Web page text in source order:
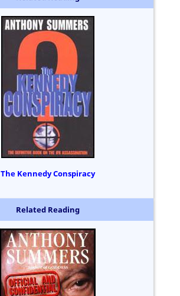
The Kennedy Conspiracy
Related Reading